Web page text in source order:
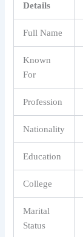
Details
Full Name
Known
For
Profession
Nationality
Education
College
Marital
Status